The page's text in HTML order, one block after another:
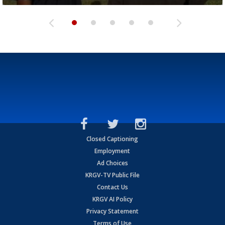
Closed Captioning
Employment
Ad Choices
KRGV-TV Public File
Contact Us
KRGV AI Policy
Privacy Statement